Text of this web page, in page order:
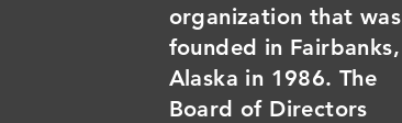
organization that was
founded in Fairbanks,
Alaska in 1986. The
Board of Directors